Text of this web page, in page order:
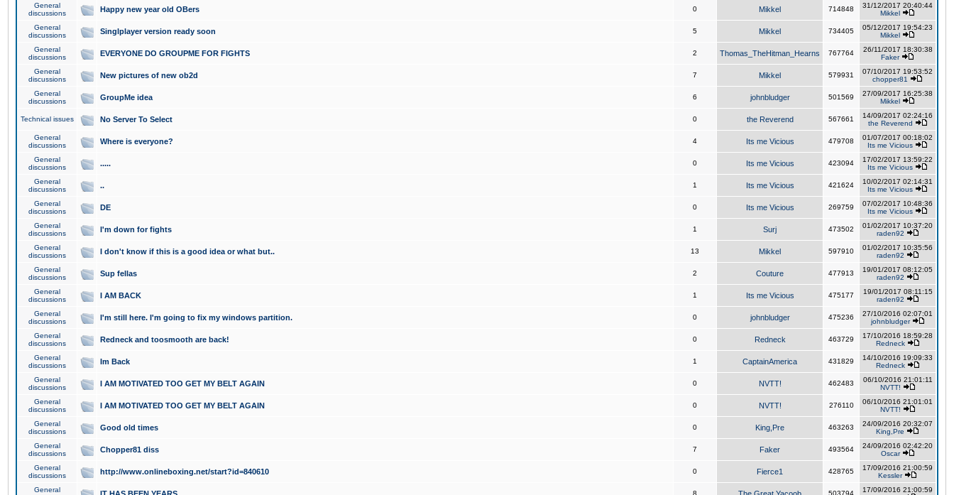
General
discussions
Happy new year old OBers 0 Mikkel 714848
31/12/2017 20:40:44
Mikkel
General
discussions
Singlplayer version ready soon 5 Mikkel 734405
05/12/2017 19:54:23
Mikkel
General
discussions
EVERYONE DO GROUPME FOR FIGHTS 2 Thomas_TheHitman_Hearns 767764
26/11/2017 18:30:38
Faker
General
discussions
New pictures of new ob2d 7 Mikkel 579931
07/10/2017 19:53:52
chopper81
General
discussions
GroupMe idea 6 johnbludger 501569
27/09/2017 16:25:38
Mikkel
Technical issues No Server To Select 0 the Reverend 567661
14/09/2017 02:24:16
the Reverend
General
discussions
Where is everyone? 4 Its me Vicious 479708
01/07/2017 00:18:02
Its me Vicious
General
discussions
..... 0 Its me Vicious 423094
17/02/2017 13:59:22
Its me Vicious
General
discussions
.. 1 Its me Vicious 421624
10/02/2017 02:14:31
Its me Vicious
General
discussions
DE 0 Its me Vicious 269759
07/02/2017 10:48:36
Its me Vicious
General
discussions
I'm down for fights 1 Surj 473502
01/02/2017 10:37:20
raden92
General
discussions
I don't know if this is a good idea or what but.. 13 Mikkel 597910
01/02/2017 10:35:56
raden92
General
discussions
Sup fellas 2 Couture 477913
19/01/2017 08:12:05
raden92
General
discussions
I AM BACK 1 Its me Vicious 475177
19/01/2017 08:11:15
raden92
General
discussions
I'm still here. I'm going to fix my windows partition. 0 johnbludger 475236
27/10/2016 02:07:01
johnbludger
General
discussions
Redneck and toosmooth are back! 0 Redneck 463729
17/10/2016 18:59:28
Redneck
General
discussions
Im Back 1 CaptainAmerica 431829
14/10/2016 19:09:33
Redneck
General
discussions
I AM MOTIVATED TOO GET MY BELT AGAIN 0 NVTT! 462483
06/10/2016 21:01:11
NVTT!
General
discussions
I AM MOTIVATED TOO GET MY BELT AGAIN 0 NVTT! 276110
06/10/2016 21:01:01
NVTT!
General
discussions
Good old times 0 King,Pre 463263
24/09/2016 20:32:07
King,Pre
General
discussions
Chopper81 diss 7 Faker 493564
24/09/2016 02:42:20
Oscar
General
discussions
http://www.onlineboxing.net/start?id=840610 0 Fierce1 428765
17/09/2016 21:00:59
Kessler
General
8 503794
17/09/2016 21:00:59